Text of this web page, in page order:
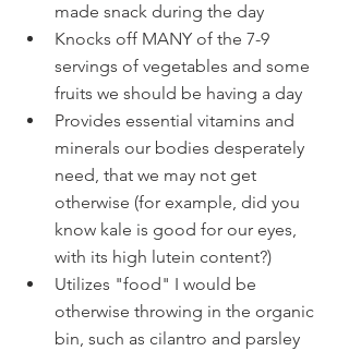
made snack during the day
Knocks off MANY of the 7-9
servings of vegetables and some
fruits we should be having a day
Provides essential vitamins and
minerals our bodies desperately
need, that we may not get
otherwise (for example, did you
know kale is good for our eyes,
with its high lutein content?)
Utilizes "food" I would be
otherwise throwing in the organic
bin, such as cilantro and parsley